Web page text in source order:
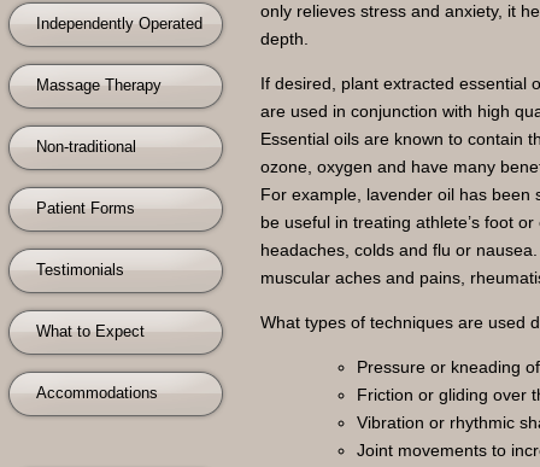
Independently Operated
Massage Therapy
Non-traditional
Patient Forms
Testimonials
What to Expect
Accommodations
only relieves stress and anxiety, it
depth.
If desired, plant extracted essential
are used in conjunction with high
Essential oils are known to contain
ozone, oxygen and have many
For example, lavender oil has been
be useful in treating athlete’s foot
headaches, colds and flu or
muscular aches and pains,
What types of techniques are used
Pressure or kneading
Friction or gliding over
Vibration or rhythmic
Joint movements to